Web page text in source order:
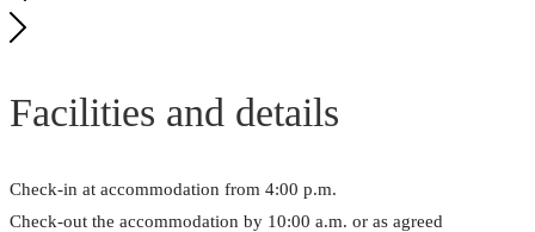
Facilities and details
Check-in at accommodation from 4:00 p.m.
Check-out the accommodation by 10:00 a.m. or as agreed